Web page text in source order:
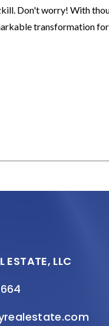
Don't worry! With
transformation for
ESTATE, LLC